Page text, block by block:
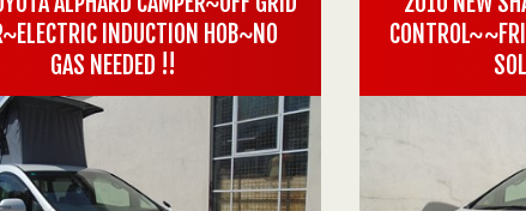
INDUCTION HOB~NO
GAS NEEDED !!